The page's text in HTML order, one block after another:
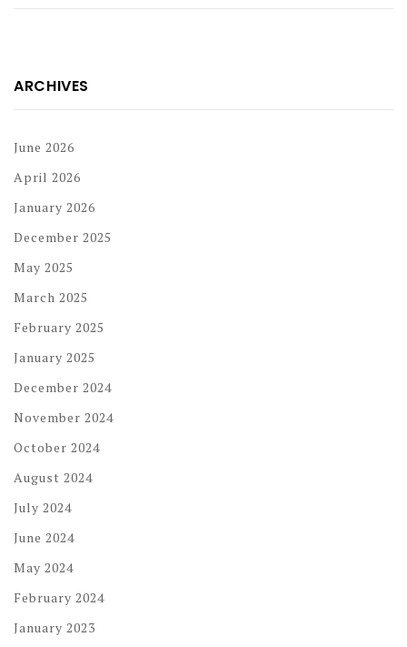
ARCHIVES
June 2026
April 2026
January 2026
December 2025
May 2025
March 2025
February 2025
January 2025
December 2024
November 2024
October 2024
August 2024
July 2024
June 2024
May 2024
February 2024
January 2023